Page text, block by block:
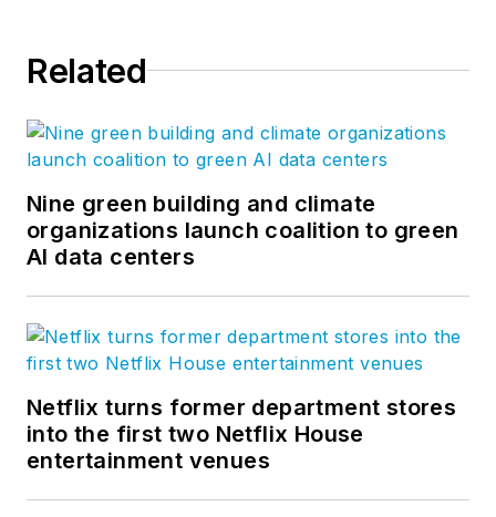
Related
Nine green building and climate
organizations launch coalition to green
AI data centers
Netflix turns former department stores
into the first two Netflix House
entertainment venues